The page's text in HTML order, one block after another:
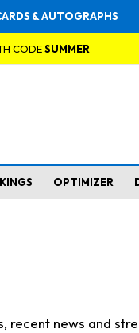
& AUTOGRAPHS
CODESUMMER
OPTIMIZER
news and